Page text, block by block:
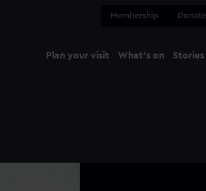
Membership Donate
Plan your visit What's on Stories